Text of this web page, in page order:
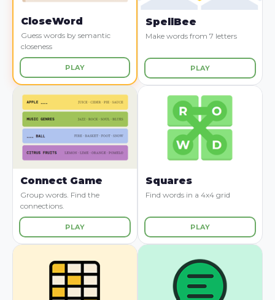
CloseWord
Guess words by semantic
closeness
PLAY
SpellBee
Make words from 7 letters
PLAY
Connect Game
Group words. Find the
connections.
PLAY
Squares
Find words in a 4x4 grid
PLAY